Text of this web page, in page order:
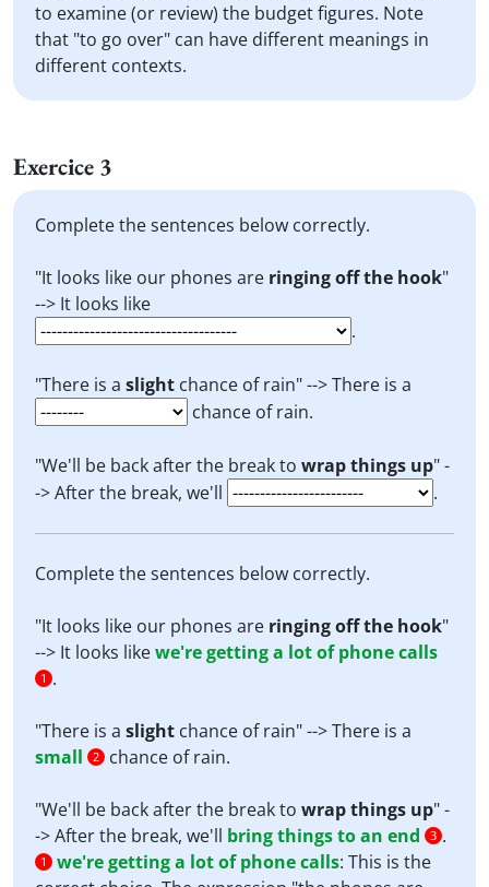
to examine (or review) the budget figures. Note
that "to go over" can have different meanings in
different contexts.
Exercice 3
Complete the sentences below correctly.
"It looks like our phones are ringing off the hook"
--> It looks like
.
"There is a slight chance of rain" --> There is a
chance of rain.
"We'll be back after the break to wrap things up" -
-> After the break, we'll
.
Complete the sentences below correctly.
"It looks like our phones are ringing off the hook"
--> It looks likewe're getting a lot of phone calls
1 .
"There is a slight chance of rain" --> There is a
small
2 chance of rain.
"We'll be back after the break to wrap things up" -
-> After the break, we'll bring things to an end 3 .
1 we're getting a lot of phone calls: This is the